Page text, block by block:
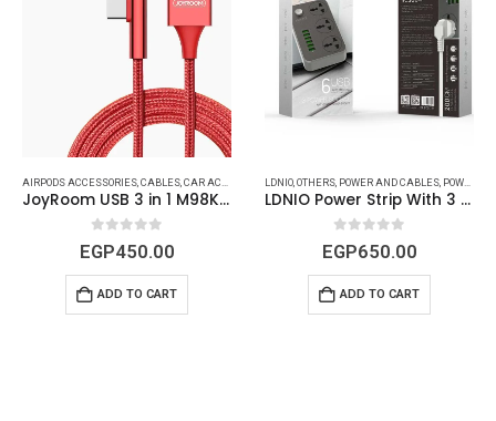
,APPLE WATCH ACCESSORIES, BRAND CABLES,GENERAL ACCESSORIES,GENERIC,
AIRPODS ACCESSORIES CABLES CAR ACCESSORIES ,GENERAL ACCESSORIES,IPAD (CABLES -
JoyRoom USB 3 in 1 M98K led
0out of 5
EGP450.00
ADD TO CART
LDNIO OTHERS POWER AND CABLES POWER STRIP AND CAR ACCESSORIES
LDNIO Power Strip With 3 Power Sockets and 6 Fast Charging USB Ports
0out of 5
EGP650.00
ADD TO CART